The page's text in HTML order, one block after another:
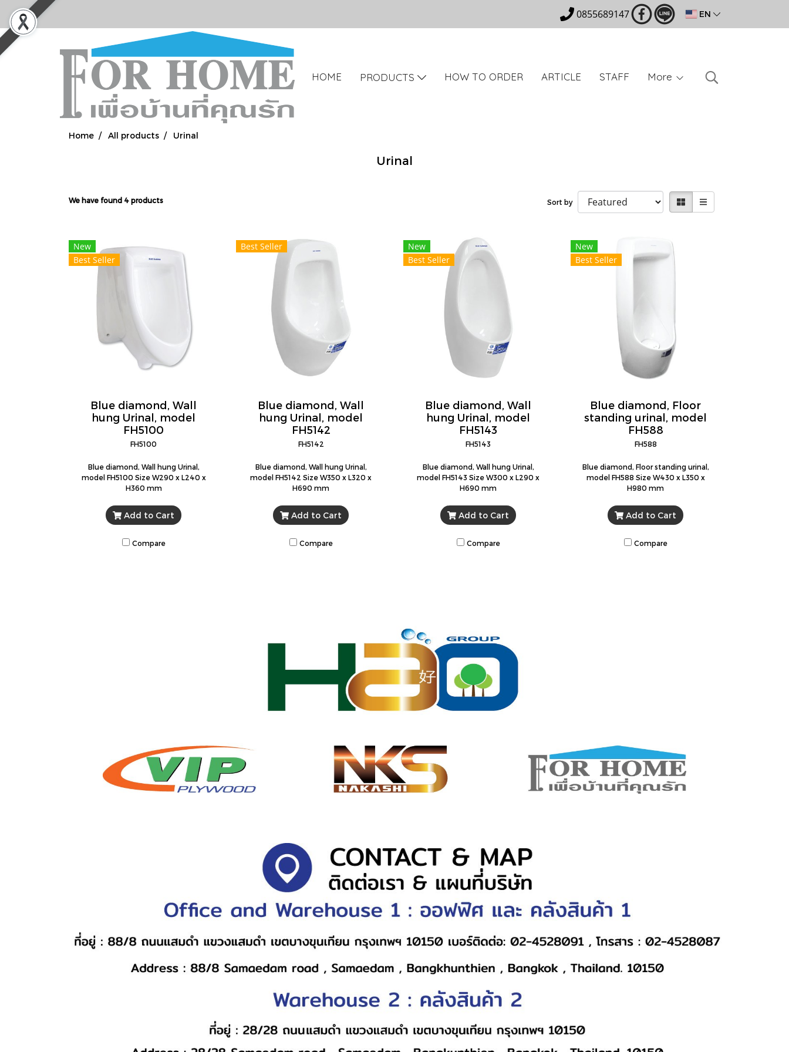
0855689147 EN
HOME PRODUCTS HOW TO ORDER ARTICLE STAFF More
Home All products Urinal
Urinal
We have found 4 products Sort by
New
Best Seller
Blue diamond, Wall
hung Urinal, model
FH5100
FH5100
Blue diamond, Wall hung Urinal,
model FH5100 Size W290 x L240 x
H360 mm
Add to Cart
Compare
Best Seller
Blue diamond, Wall
hung Urinal, model
FH5142
FH5142
Blue diamond, Wall hung Urinal,
model FH5142 Size W350 x L320 x
H690 mm
Add to Cart
Compare
New
Best Seller
Blue diamond, Wall
hung Urinal, model
FH5143
FH5143
Blue diamond, Wall hung Urinal,
model FH5143 Size W300 x L290 x
H690 mm
Add to Cart
Compare
New
Best Seller
Blue diamond, Floor
standing urinal, model
FH588
FH588
Blue diamond, Floor standing urinal,
model FH588 Size W430 x L350 x
H980 mm
Add to Cart
Compare